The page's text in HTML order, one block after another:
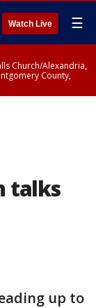
Watch Live ☰
Church/Alexandria,
County,
talks
up to